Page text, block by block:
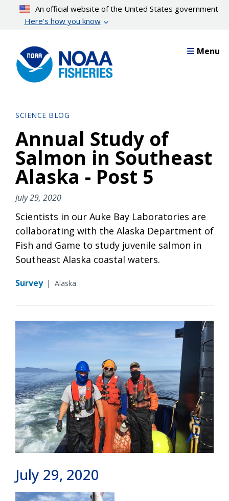
content
An official website of the United States government
Here’s how you know
Menu
SCIENCE BLOG
Annual Study of
Salmon in Southeast
Alaska - Post 5
July 29, 2020
Scientists in our Auke Bay Laboratories are
collaborating with the Alaska Department of
Fish and Game to study juvenile salmon in
Southeast Alaska coastal waters.
Survey | Alaska
July 29, 2020